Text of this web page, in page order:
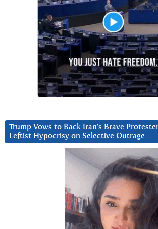
Trump Vows to Back Iran’s Brave
Leftist Hypocrisy on Selective Outrage